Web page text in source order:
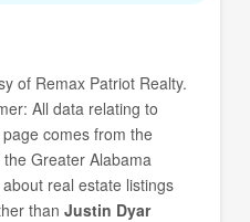
of Remax Patriot Realty.
All data relating to
comes from the
Greater Alabama
real estate listings
than Justin Dyar